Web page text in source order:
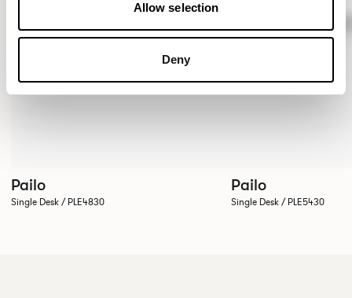
Allow selection
Deny
Pailo
Single Desk / PLE4830
Pailo
Single Desk / PLE5430